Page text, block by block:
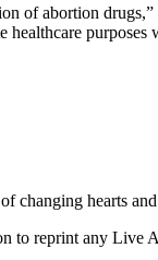
of abortion drugs,”
of changing hearts
to reprint any Live